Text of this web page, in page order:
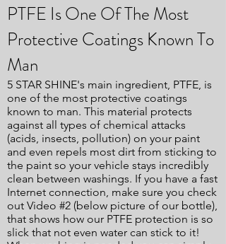
PTFE Is One Of The Most
Protective Coatings Known To
Man
5 STAR SHINE's main ingredient, PTFE, is
one of the most protective coatings
known to man. This material protects
against all types of chemical attacks
(acids, insects, pollution) on your paint
and even repels most dirt from sticking to
the paint so your vehicle stays incredibly
clean between washings. If you have a fast
Internet connection, make sure you check
out Video #2 (below picture of our bottle),
that shows how our PTFE protection is so
slick that not even water can stick to it!